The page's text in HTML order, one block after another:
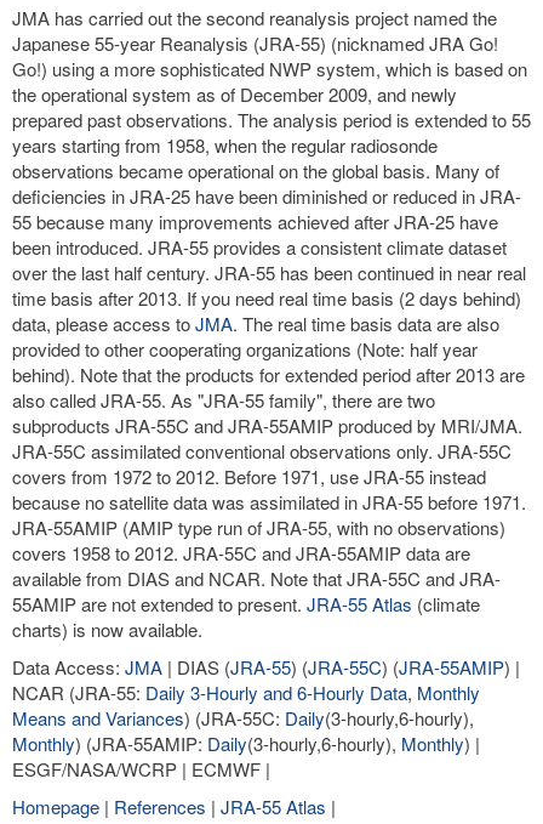
JMA has carried out the second reanalysis project named the
Japanese 55-year Reanalysis (JRA-55) (nicknamed JRA Go!
Go!) using a more sophisticated NWP system, which is based on
the operational system as of December 2009, and newly
prepared past observations. The analysis period is extended to 55
years starting from 1958, when the regular radiosonde
observations became operational on the global basis. Many of
deficiencies in JRA-25 have been diminished or reduced in JRA-
55 because many improvements achieved after JRA-25 have
been introduced. JRA-55 provides a consistent climate dataset
over the last half century. JRA-55 has been continued in near real
time basis after 2013. If you need real time basis (2 days behind)
data, please access toJMA. The real time basis data are also
provided to other cooperating organizations (Note: half year
behind). Note that the products for extended period after 2013 are
also called JRA-55. As "JRA-55 family", there are two
subproducts JRA-55C and JRA-55AMIP produced by MRI/JMA.
JRA-55C assimilated conventional observations only. JRA-55C
covers from 1972 to 2012. Before 1971, use JRA-55 instead
because no satellite data was assimilated in JRA-55 before 1971.
JRA-55AMIP (AMIP type run of JRA-55, with no observations)
covers 1958 to 2012. JRA-55C and JRA-55AMIP data are
available from DIAS and NCAR. Note that JRA-55C and JRA-
55AMIP are not extended to present. JRA-55 Atlas (climate
charts) is now available.
Data Access: JMA | DIAS (JRA-55) (JRA-55C) (JRA-55AMIP) |
NCAR (JRA-55: Daily 3-Hourly and 6-Hourly Data, Monthly
Means and Variances) (JRA-55C: Daily(3-hourly,6-hourly),
Monthly) (JRA-55AMIP: Daily(3-hourly,6-hourly), Monthly) |
ESGF/NASA/WCRP | ECMWF |
Homepage | References | JRA-55 Atlas |